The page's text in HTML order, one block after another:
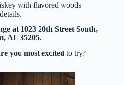
with flavored woods
at 1023 20th Street South,
AL 35205.
you most excited to try?